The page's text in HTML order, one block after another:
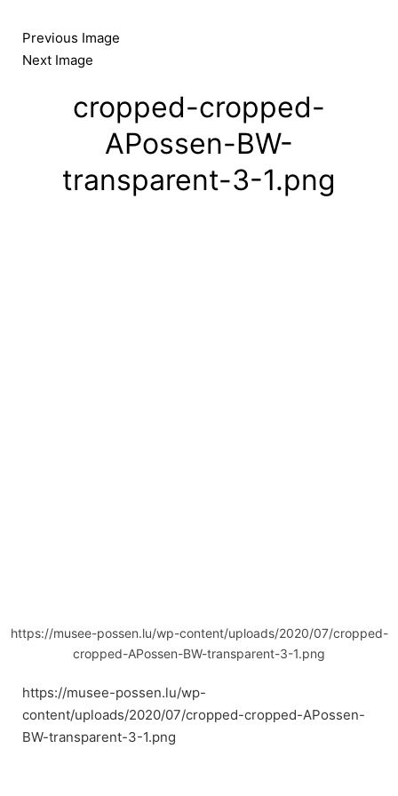
content
Previous Image
Next Image
cropped-cropped-
APossen-BW-
transparent-3-1.png
https://musee-possen.lu/wp-content/uploads/2020/07/cropped-
cropped-APossen-BW-transparent-3-1.png
https://musee-possen.lu/wp-
content/uploads/2020/07/cropped-cropped-APossen-
BW-transparent-3-1.png